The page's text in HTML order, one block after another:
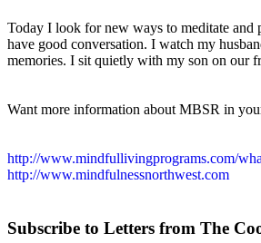
Today I look for new ways to meditate and
have good conversation. I watch my
memories. I sit quietly with my son on our
Want more information about MBSR in
http://www.mindfullivingprograms.com/
http://www.mindfulnessnorthwest.com
Subscribe to